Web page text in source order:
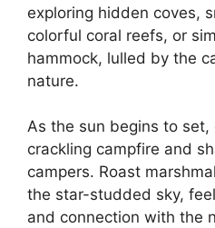
exploring hidden coves,
colorful coral reefs, or
hammock, lulled by the
nature.
As the sun begins to set,
crackling campfire and
campers. Roast
the star-studded sky,
and connection with the